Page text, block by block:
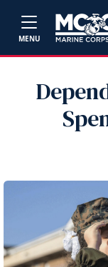
MENU